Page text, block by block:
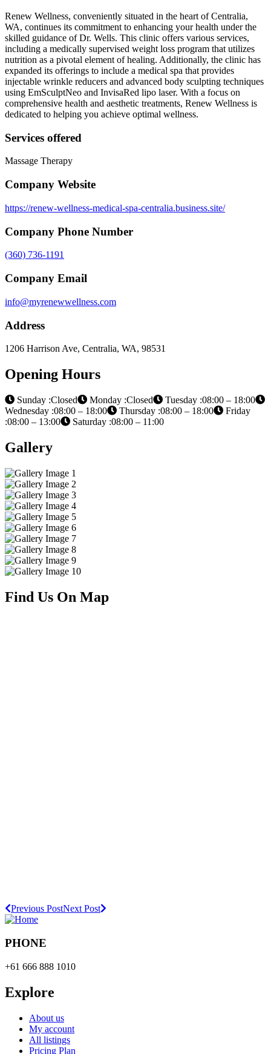
Renew Wellness, conveniently situated in the heart of Centralia,
WA, continues its commitment to enhancing your health under the
skilled guidance of Dr. Wells. This clinic offers various services,
including a medically supervised weight loss program that utilizes
nutrition as a pivotal element of healing. Additionally, the clinic has
expanded its offerings to include a medical spa that provides
injectable wrinkle reducers and advanced body sculpting techniques
using EmSculptNeo and InvisaRed lipo laser. With a focus on
comprehensive health and aesthetic treatments, Renew Wellness is
dedicated to helping you achieve optimal wellness.
Services offered
Massage Therapy
Company Website
https://renew-wellness-medical-spa-centralia.business.site/
Company Phone Number
(360) 736-1191
Company Email
info@myrenewwellness.com
Address
1206 Harrison Ave, Centralia, WA, 98531
Opening Hours
Sunday :Closed Monday :Closed
Tuesday :08:00 – 18:00
Wednesday :08:00 – 18:00
Thursday :08:00 – 18:00
Friday
:08:00 – 13:00
Saturday :08:00 – 11:00
Gallery
Find Us On Map
Previous PostNext Post
PHONE
+61 666 888 1010
Explore
About us
My account
All listings
Pricing Plan